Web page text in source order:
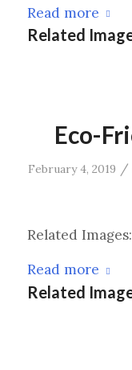
Read more
Related
Eco-
February 4, 2019 /
Related Images:
Read more
Related